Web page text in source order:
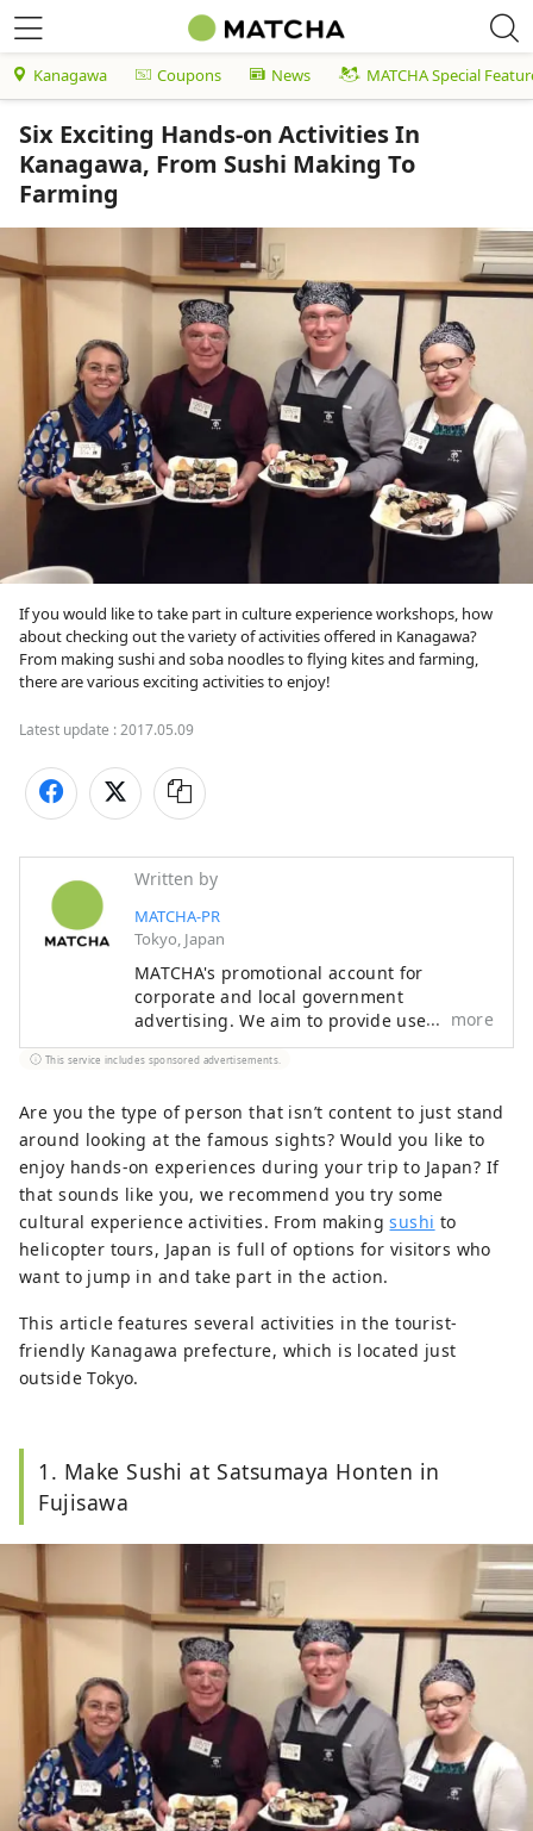
Kanagawa Coupons News MATCHA Special
Six Exciting Hands-on Activities In
Kanagawa, From Sushi Making To
Farming
If you would like to take part in culture experience workshops, how
about checking out the variety of activities offered in Kanagawa?
From making sushi and soba noodles to flying kites and farming,
there are various exciting activities to enjoy!
Latest update :2017.05.09
Written by
MATCHA-PR
Tokyo, Japan
MATCHA's promotional account for
corporate and local government
advertising. We aim to provide useful
information to our readers in an enjoyable
manner.
more
This service includes sponsored advertisements.
Are you the type of person that isn’t content to just stand
around looking at the famous sights? Would you like to
enjoy hands-on experiences during your trip to Japan? If
that sounds like you, we recommend you try some
cultural experience activities. From makingsushi to
helicopter tours, Japan is full of options for visitors who
want to jump in and take part in the action.
This article features several activities in the tourist-
friendly Kanagawa prefecture, which is located just
outside Tokyo.
1. Make Sushi at Satsumaya Honten in
Fujisawa